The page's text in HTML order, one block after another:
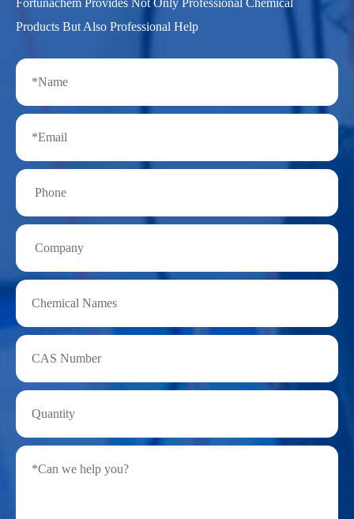
Fortunachem Provides Not Only Professional Chemical
Products But Also Professional Help